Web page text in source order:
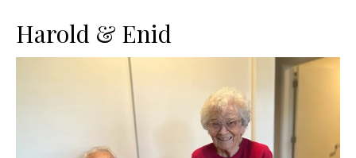
Harold & Enid